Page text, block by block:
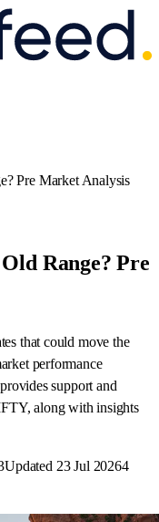
Pre Market Analysis
Range? Pre
that could move the
performance
support and
along with insights
Updated 23 Jul 20264